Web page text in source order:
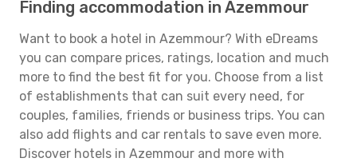
Finding accommodation in Azemmour
Want to book a hotel in Azemmour? With eDreams
you can compare prices, ratings, location and much
more to find the best fit for you. Choose from a list
of establishments that can suit every need, for
couples, families, friends or business trips. You can
also add flights and car rentals to save even more.
Discover hotels in Azemmour and more with